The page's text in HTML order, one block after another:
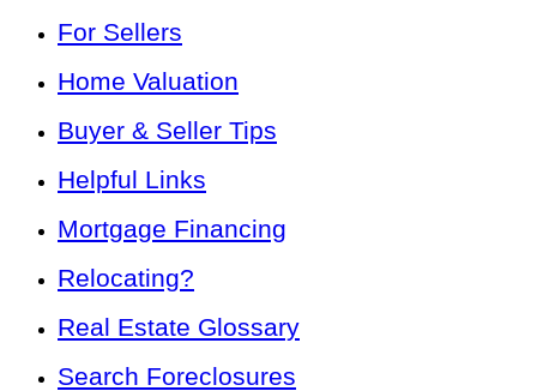
For Sellers
Home Valuation
Buyer & Seller Tips
Helpful Links
Mortgage Financing
Relocating?
Real Estate Glossary
Search Foreclosures